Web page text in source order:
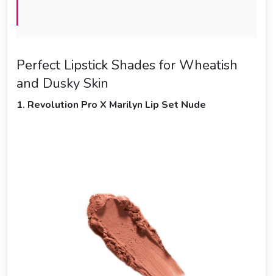
Perfect Lipstick Shades for Wheatish
and Dusky Skin
1. Revolution Pro X Marilyn Lip Set Nude